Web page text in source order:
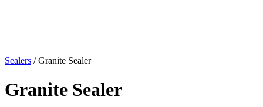
Sealers /Granite Sealer
Granite Sealer